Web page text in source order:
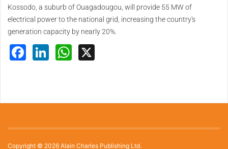
Kossodo, a suburb of Ouagadougou, will provide 55 MW of
electrical power to the national grid, increasing the country's
generation capacity by nearly 20%.
Facebook
LinkedInWhatsApp
Copyright © 2026 Alain Charles Publishing Ltd.